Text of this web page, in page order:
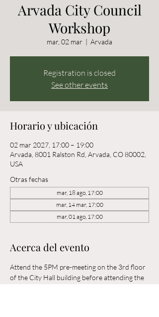
Arvada City Council
Workshop
mar, 02 mar
  |
Arvada
Registration is closed
See other events
Horario y ubicación
02 mar 2027, 17:00 – 19:00
Arvada, 8001 Ralston Rd, Arvada, CO 80002,
USA
Otras fechas
mar, 18 ago, 17:00
mar, 14 mar, 17:00
mar, 01 ago, 17:00
Acerca del evento
Attend the 5PM pre-meeting on the 3rd floor
of the City Hall building before attending the